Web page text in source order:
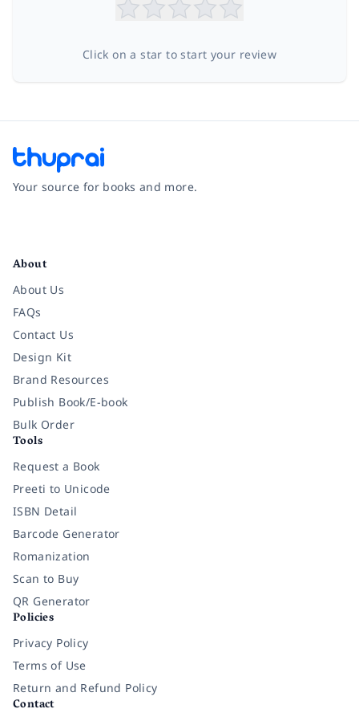
Click on a star to start your review
Your source for books and more.
About
About Us
FAQs
Contact Us
Design Kit
Brand Resources
Publish Book/E-book
Bulk Order
Tools
Request a Book
Preeti to Unicode
ISBN Detail
Barcode Generator
Romanization
Scan to Buy
QR Generator
Policies
Privacy Policy
Terms of Use
Return and Refund Policy
Contact